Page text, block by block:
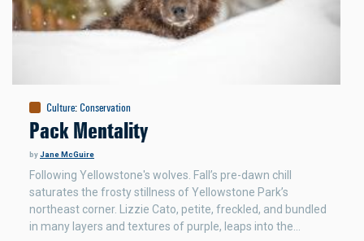
Culture: Conservation
Pack Mentality
byJane McGuire
Following Yellowstone's wolves. Fall’s pre-dawn chill
saturates the frosty stillness of Yellowstone Park’s
northeast corner. Lizzie Cato, petite, freckled, and bundled
in many layers and textures of purple, leaps into the…